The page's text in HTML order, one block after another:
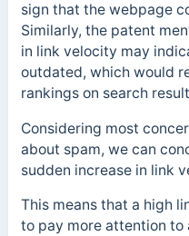
sign that the webpage
Similarly, the patent
in link velocity may
outdated, which would
rankings on search
Considering most
about spam, we can
sudden increase in link
This means that a high
to pay more attention